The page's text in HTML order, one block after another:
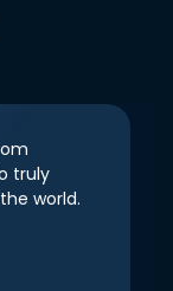
truly
world.